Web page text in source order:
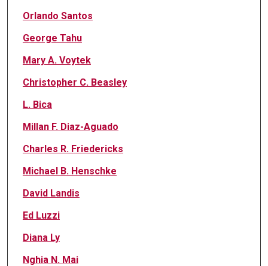
Orlando Santos
George Tahu
Mary A. Voytek
Christopher C. Beasley
L. Bica
Millan F. Diaz-Aguado
Charles R. Friedericks
Michael B. Henschke
David Landis
Ed Luzzi
Diana Ly
Nghia N. Mai